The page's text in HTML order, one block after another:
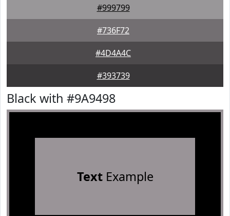
#999799
#736F72
#4D4A4C
#393739
Black with #9A9498
TextExample